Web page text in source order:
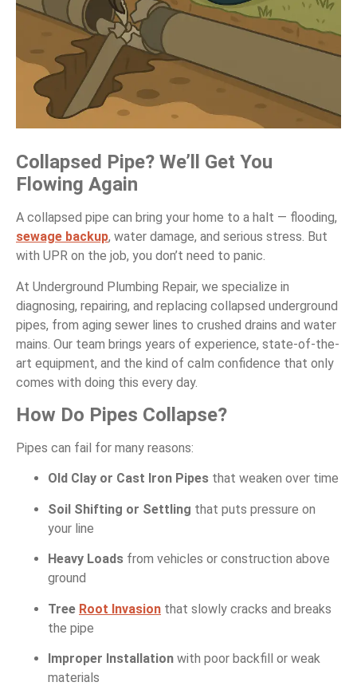
Collapsed Pipe? We’ll Get You
Flowing Again
A collapsed pipe can bring your home to a halt — flooding,
sewage backup, water damage, and serious stress. But
with UPR on the job, you don’t need to panic.
At Underground Plumbing Repair, we specialize in
diagnosing, repairing, and replacing collapsed underground
pipes, from aging sewer lines to crushed drains and water
mains. Our team brings years of experience, state-of-the-
art equipment, and the kind of calm confidence that only
comes with doing this every day.
How Do Pipes Collapse?
Pipes can fail for many reasons:
Old Clay or Cast Iron Pipes that weaken over time
Soil Shifting or Settling that puts pressure on
your line
Heavy Loads from vehicles or construction above
ground
Tree Root Invasion that slowly cracks and breaks
the pipe
Improper Installation with poor backfill or weak
materials